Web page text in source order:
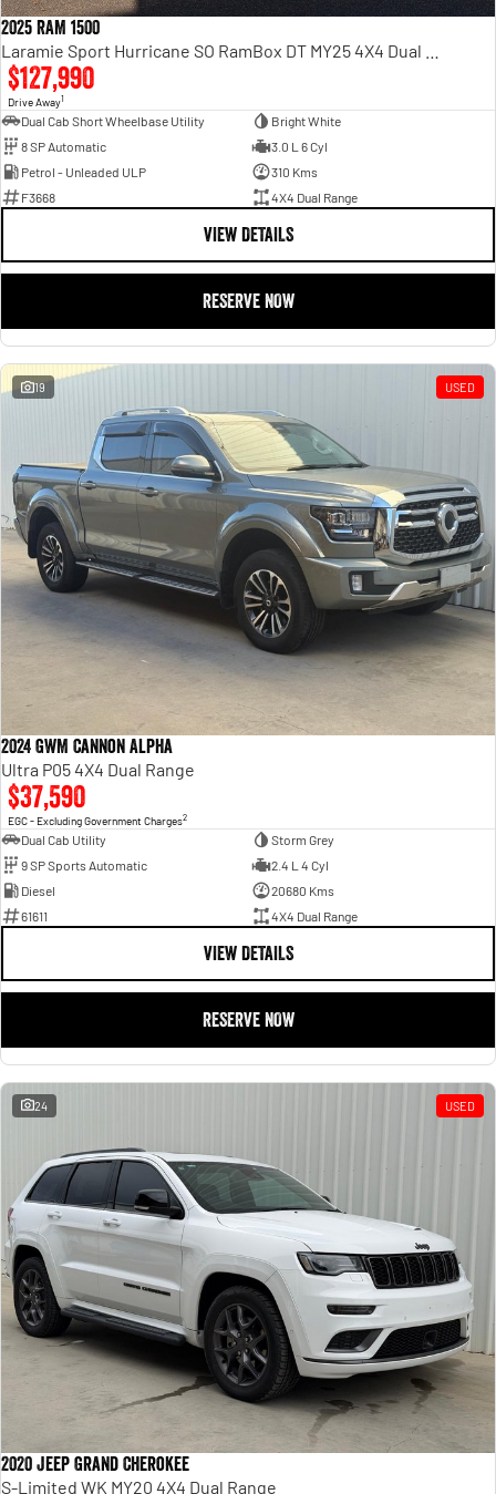
2025 RAM 1500
$127,990
Drive Away1
Dual Cab Short Wheelbase Utility
Bright White
8 SP Automatic
3.0 L 6 Cyl
Petrol - Unleaded ULP
310 Kms
F3668
4X4 Dual Range
VIEW DETAILS
RESERVE NOW
19 USED
2024 GWM Cannon Alpha
Ultra P05 4X4 Dual Range
$37,590
EGC - Excluding Government Charges2
Dual Cab Utility
Storm Grey
9 SP Sports Automatic
2.4 L 4 Cyl
Diesel
20680 Kms
61611
4X4 Dual Range
VIEW DETAILS
RESERVE NOW
24 USED
2020 Jeep Grand Cherokee
S-Limited WK MY20 4X4 Dual Range